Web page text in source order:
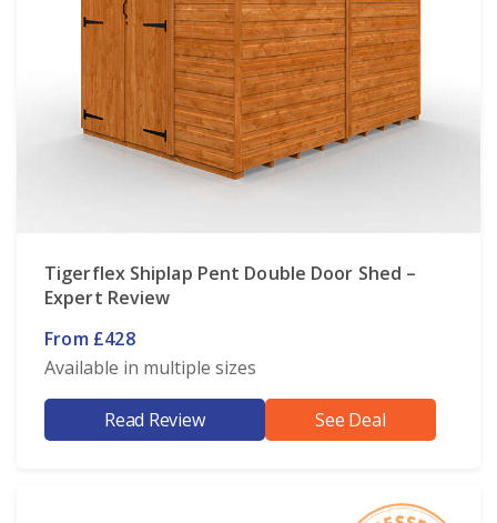
Tigerflex Shiplap Pent Double Door Shed –
Expert Review
From £428
Available in multiple sizes
Read Review See Deal